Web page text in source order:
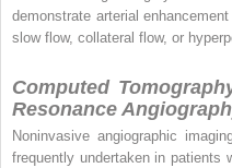
demonstrate arterial
slow flow, collateral flow, or
Computed
Resonance
Noninvasive angiographic
frequently undertaken in